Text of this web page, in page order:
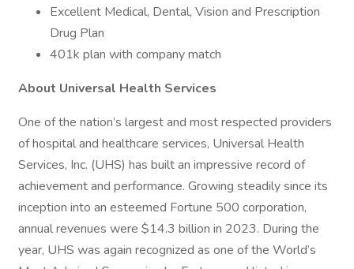
Excellent Medical, Dental, Vision and Prescription
Drug Plan
401k plan with company match
About Universal Health Services
One of the nation’s largest and most respected providers
of hospital and healthcare services, Universal Health
Services, Inc. (UHS) has built an impressive record of
achievement and performance. Growing steadily since its
inception into an esteemed Fortune 500 corporation,
annual revenues were $14.3 billion in 2023. During the
year, UHS was again recognized as one of the World’s